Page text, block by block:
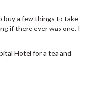
buy a few things to take
if there ever was one. I
Hotel for a tea and